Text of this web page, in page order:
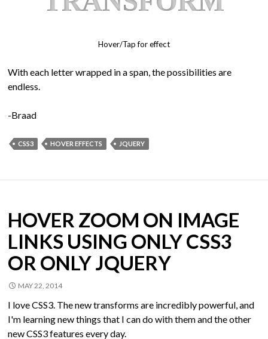
Hover/Tap for effect
With each letter wrapped in a span, the possibilities are
endless.
-Braad
CSS3 HOVER EFFECTS JQUERY
HOVER ZOOM ON IMAGE
LINKS USING ONLY CSS3
OR ONLY JQUERY
MAY 22, 2014
I love CSS3. The new transforms are incredibly powerful, and
I'm learning new things that I can do with them and the other
new CSS3 features every day.